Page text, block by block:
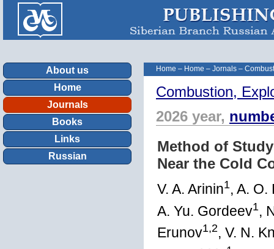
About us
Home
Journals
Books
Links
Russian
Home – Home – Jornals –
Combustion,
2026 year,
Method of
Near the Cold
V. A. Arinin1, A. O.
A. Yu. Gordeev1,
Erunov1,2, V. N.